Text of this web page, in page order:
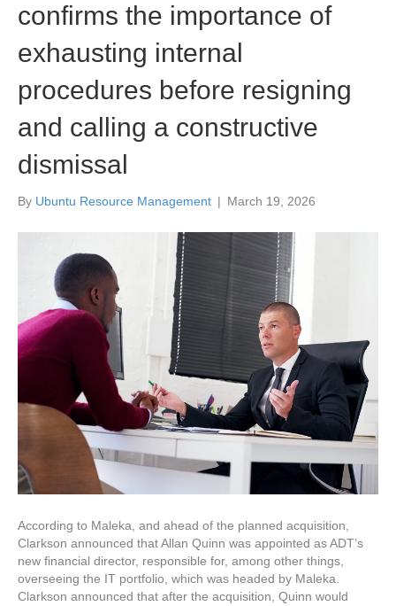
confirms the importance of
exhausting internal
procedures before resigning
and calling a constructive
dismissal
By Ubuntu Resource Management | March 19, 2026
According to Maleka, and ahead of the planned acquisition,
Clarkson announced that Allan Quinn was appointed as ADT’s
new financial director, responsible for, among other things,
overseeing the IT portfolio, which was headed by Maleka.
Clarkson announced that after the acquisition, Quinn would